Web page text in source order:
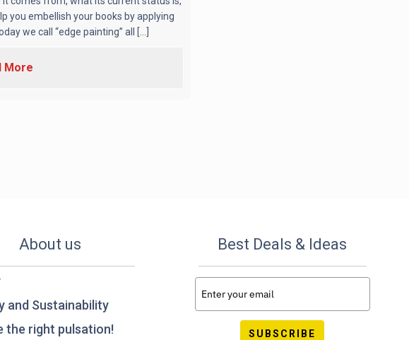
you embellish your books by applying
we call “edge painting” all [...]
More
About us
and Sustainability
the right pulsation!
Best Deals & Ideas
SUBSCRIBE